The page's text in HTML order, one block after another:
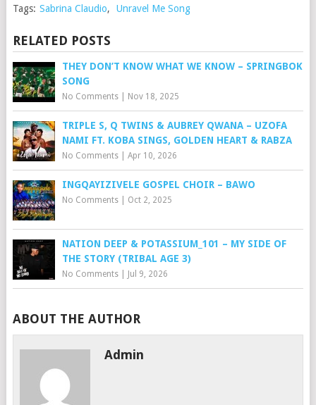
Tags: Sabrina Claudio, Unravel Me Song
RELATED POSTS
THEY DON’T KNOW WHAT WE KNOW – SPRINGBOK
SONG
No Comments| Nov 18, 2025
TRIPLE S, Q TWINS & AUBREY QWANA – UZOFA
NAMI FT. KOBA SINGS, GOLDEN HEART & RABZA
No Comments| Apr 10, 2026
INGQAYIZIVELE GOSPEL CHOIR – BAWO
No Comments| Oct 2, 2025
NATION DEEP & POTASSIUM_101 – MY SIDE OF
THE STORY (TRIBAL AGE 3)
No Comments| Jul 9, 2026
ABOUT THE AUTHOR
Admin